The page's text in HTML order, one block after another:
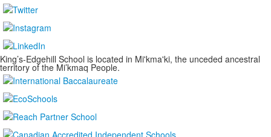
King’s-Edgehill School is located in Mi'kma'ki, the unceded ancestral
territory of the Mi’kmaq People.